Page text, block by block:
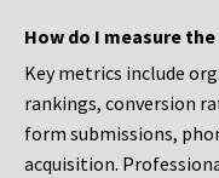
How do I measure
Key metrics include
rankings, conversion
form submissions,
acquisition.